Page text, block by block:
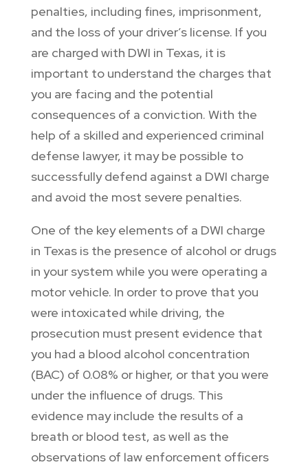
penalties, including fines, imprisonment,
and the loss of your driver’s license. If you
are charged with DWI in Texas, it is
important to understand the charges that
you are facing and the potential
consequences of a conviction. With the
help of a skilled and experienced criminal
defense lawyer, it may be possible to
successfully defend against a DWI charge
and avoid the most severe penalties.
One of the key elements of a DWI charge
in Texas is the presence of alcohol or drugs
in your system while you were operating a
motor vehicle. In order to prove that you
were intoxicated while driving, the
prosecution must present evidence that
you had a blood alcohol concentration
(BAC) of 0.08% or higher, or that you were
under the influence of drugs. This
evidence may include the results of a
breath or blood test, as well as the
observations of law enforcement officers